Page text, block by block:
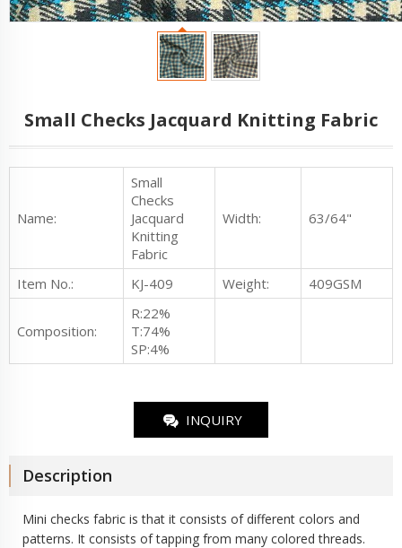
Small Checks Jacquard Knitting Fabric
Name:
Small
Checks
Jacquard
Knitting
Fabric
Width: 63/64"
Item No.: KJ-409 Weight: 409GSM
Composition:
R:22%
T:74%
SP:4%
INQUIRY
Description
Mini checks fabric is that it consists of different colors and
patterns. It consists of tapping from many colored threads.